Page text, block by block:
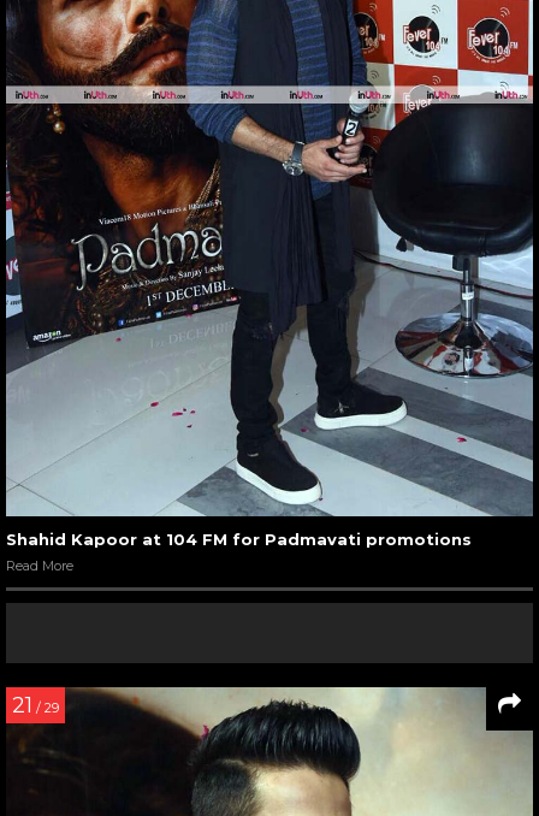
Shahid Kapoor at 104 FM for Padmavati promotions
Read More
21 / 29